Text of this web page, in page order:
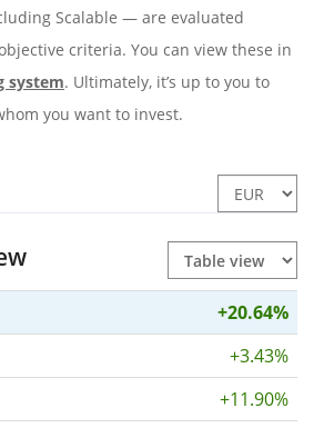
Scalable — are evaluated
criteria. You can view these in
system. Ultimately, it’s up to you to
you want to invest.
+20.64%
+3.43%
+11.90%